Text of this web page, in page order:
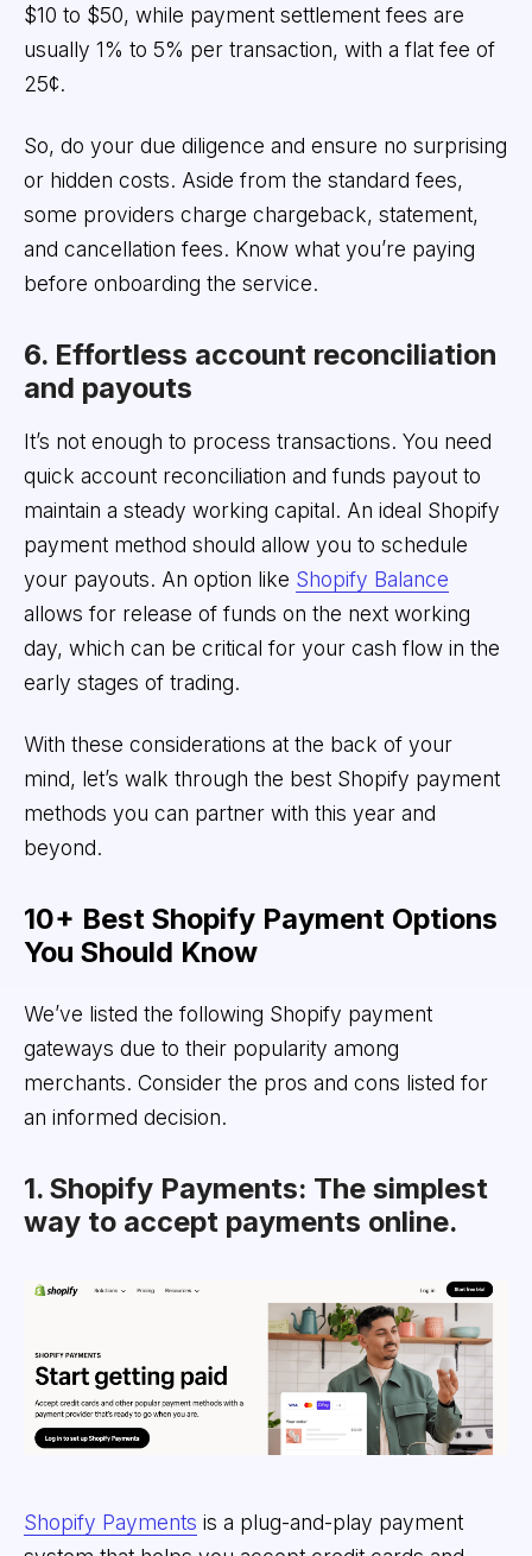
$10 to $50, while payment settlement fees are
usually 1% to 5% per transaction, with a flat fee of
25¢.
So, do your due diligence and ensure no surprising
or hidden costs. Aside from the standard fees,
some providers charge chargeback, statement,
and cancellation fees. Know what you’re paying
before onboarding the service.
6. Effortless account reconciliation
and payouts
It’s not enough to process transactions. You need
quick account reconciliation and funds payout to
maintain a steady working capital. An ideal Shopify
payment method should allow you to schedule
your payouts. An option like Shopify Balance
allows for release of funds on the next working
day, which can be critical for your cash flow in the
early stages of trading.
With these considerations at the back of your
mind, let’s walk through the best Shopify payment
methods you can partner with this year and
beyond.
10+ Best Shopify Payment Options
You Should Know
We’ve listed the following Shopify payment
gateways due to their popularity among
merchants. Consider the pros and cons listed for
an informed decision.
1. Shopify Payments: The simplest
way to accept payments online.
Shopify Payments is a plug-and-play payment